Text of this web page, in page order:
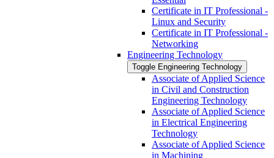
Certificate in IT Professional -​
Linux and Security
Certificate in IT Professional -​
Networking
Engineering Technology
Toggle Engineering Technology
Associate of Applied Science
in Civil and Construction
Engineering Technology
Associate of Applied Science
in Electrical Engineering
Technology
Associate of Applied Science
in Machining